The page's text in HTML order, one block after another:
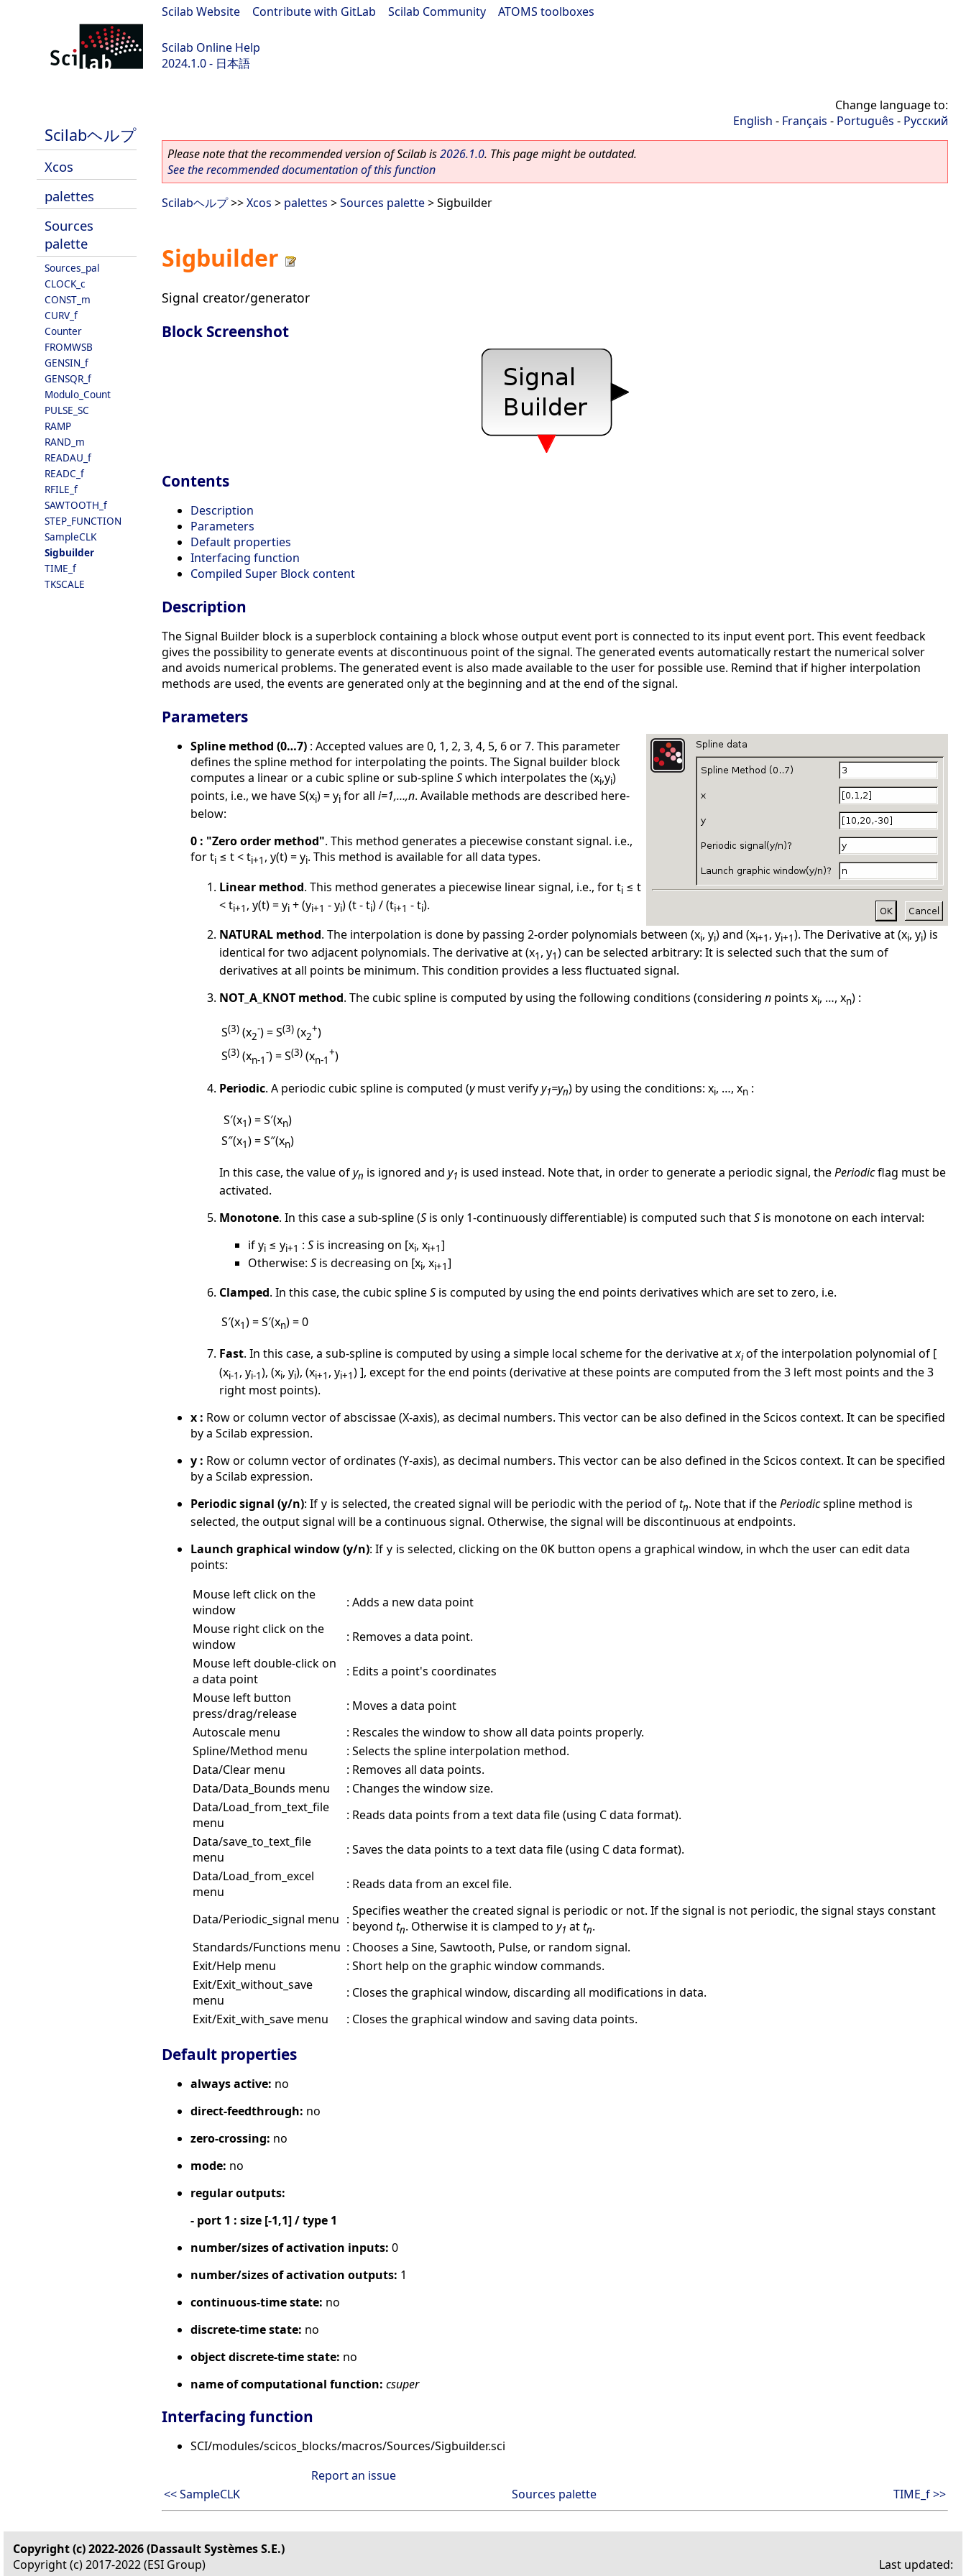
Scilab Website Contribute with GitLab Scilab Community ATOMS toolboxes
Scilab Online Help
2024.1.0 - 日本語
Scilabヘルプ
Xcos
palettes
Sources
palette
Sources_pal
CLOCK_c
CONST_m
CURV_f
Counter
FROMWSB
GENSIN_f
GENSQR_f
Modulo_Count
PULSE_SC
RAMP
RAND_m
READAU_f
READC_f
RFILE_f
SAWTOOTH_f
STEP_FUNCTION
SampleCLK
Sigbuilder
TIME_f
TKSCALE
Change language to:
English - Français - Português - Русский
Please note that the recommended version of Scilab is2026.1.0. This page might be outdated.
See the recommended documentation of this function
Scilabヘルプ>>Xcos > palettes >Sources palette> Sigbuilder
Sigbuilder
Signal creator/generator
Block Screenshot
Contents
Description
Parameters
Default properties
Interfacing function
Compiled Super Block content
Description
The Signal Builder block is a superblock containing a block whose output event port is connected to its input event port. This event feedback
gives the possibility to generate events at discontinuous point of the signal. The generated events automatically restart the numerical solver
and avoids numerical problems. The generated event is also made available to the user for possible use. Remind that if higher interpolation
methods are used, the events are generated only at the beginning and at the end of the signal.
Parameters
Spline method (0…7) : Accepted values are 0, 1, 2, 3, 4, 5, 6 or 7. This parameter
defines the spline method for interpolating the points. The Signal builder block
computes a linear or a cubic spline or sub-splineSwhich interpolates the (xi,yi)
points, i.e., we have S(xi) = yi for all i=1,…,n. Available methods are described here-
below:
0 : "Zero order method". This method generates a piecewise constant signal. i.e.,
for ti ≤ t < ti+1 , y(t) = yi. This method is available for all data types.
Linear method. This method generates a piecewise linear signal, i.e., for ti ≤ t
< ti+1 , y(t) = yi + (yi+1 - yi) (t - ti) / (ti+1 - ti).
NATURAL method. The interpolation is done by passing 2-order polynomials between (xi, yi) and (xi+1 , yi+1). The Derivative at (xi, yi) is
identical for two adjacent polynomials. The derivative at (x1 , y1) can be selected arbitrary: It is selected such that the sum of
derivatives at all points be minimum. This condition provides a less fluctuated signal.
NOT_A_KNOT method. The cubic spline is computed by using the following conditions (considering n points xi, …, xn) :
S(3) (x2
-) = S(3) (x2
+)
S(3) (xn-1
-) = S(3) (xn-1
+)
Periodic. A periodic cubic spline is computed (ymust verifyy1=yn) by using the conditions: xi, …, xn :
S′(x1) = S′(xn)
S″(x1) = S″(xn)
In this case, the value ofyn is ignored and y1 is used instead. Note that, in order to generate a periodic signal, thePeriodicflag must be
activated.
Monotone. In this case a sub-spline (Sis only 1-continuously differentiable) is computed such thatSis monotone on each interval:
if yi ≤ yi+1 : Sis increasing on [xi, xi+1]
Otherwise: Sis decreasing on [xi, xi+1]
Clamped. In this case, the cubic splineSis computed by using the end points derivatives which are set to zero, i.e.
S′(x1) = S′(xn) = 0
Fast. In this case, a sub-spline is computed by using a simple local scheme for the derivative atxiof the interpolation polynomial of [
(xi-1 , yi-1), (xi, yi), (xi+1 , yi+1) ], except for the end points (derivative at these points are computed from the 3 left most points and the 3
right most points).
x : Row or column vector of abscissae (X-axis), as decimal numbers. This vector can be also defined in the Scicos context. It can be specified
by a Scilab expression.
y : Row or column vector of ordinates (Y-axis), as decimal numbers. This vector can be also defined in the Scicos context. It can be specified
by a Scilab expression.
Periodic signal (y/n): If y is selected, the created signal will be periodic with the period oftn. Note that if thePeriodicspline method is
selected, the output signal will be a continuous signal. Otherwise, the signal will be discontinuous at endpoints.
Launch graphical window (y/n): If y is selected, clicking on the OK button opens a graphical window, in whch the user can edit data
points:
Mouse left click on the
window
: Adds a new data point
Mouse right click on the
window
: Removes a data point.
Mouse left double-click on
a data point
: Edits a point's coordinates
Mouse left button
press/drag/release
: Moves a data point
Autoscale menu
: Rescales the window to show all data points properly.
Spline/Method menu
: Selects the spline interpolation method.
Data/Clear menu
: Removes all data points.
Data/Data_Bounds menu
: Changes the window size.
Data/Load_from_text_file
menu
: Reads data points from a text data file (using C data format).
Data/save_to_text_file
menu
: Saves the data points to a text data file (using C data format).
Data/Load_from_excel
menu
: Reads data from an excel file.
Data/Periodic_signal menu :
Specifies weather the created signal is periodic or not. If the signal is not periodic, the signal stays constant
beyond tn. Otherwise it is clamped to y1 attn.
Standards/Functions menu : Chooses a Sine, Sawtooth, Pulse, or random signal.
Exit/Help menu
: Short help on the graphic window commands.
Exit/Exit_without_save
menu
: Closes the graphical window, discarding all modifications in data.
Exit/Exit_with_save menu
: Closes the graphical window and saving data points.
Default properties
always active: no
direct-feedthrough: no
zero-crossing: no
mode: no
regular outputs:
- port 1 : size [-1,1] / type 1
number/sizes of activation inputs: 0
number/sizes of activation outputs: 1
continuous-time state: no
discrete-time state: no
object discrete-time state: no
name of computational function: csuper
Interfacing function
SCI/modules/scicos_blocks/macros/Sources/Sigbuilder.sci
Report an issue
<< SampleCLK
Sources palette TIME_f >>
Copyright (c) 2022-2026 (Dassault Systèmes S.E.)
Copyright (c) 2017-2022 (ESI Group)
Last updated: